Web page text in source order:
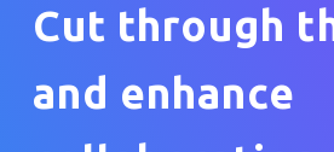
Cut through
and enhance